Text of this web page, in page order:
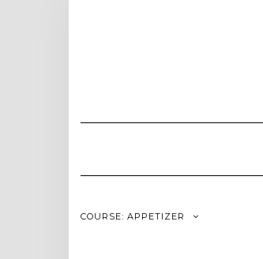
COURSE: APPETIZER